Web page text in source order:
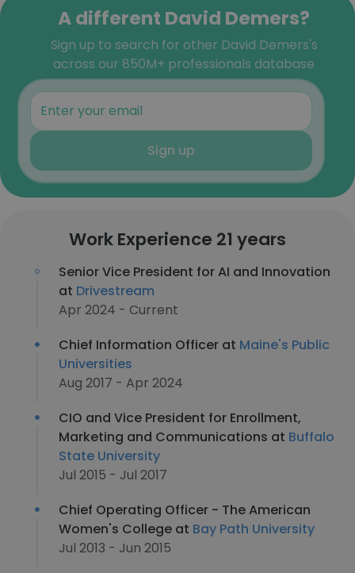
A different David Demers?
Sign up to search for other David Demers's
across our 850M+ professionals database
Sign up
Work Experience 21 years
Senior Vice President for AI and Innovation
at Drivestream
Apr 2024 - Current
Chief Information Officer at Maine's Public
Universities
Aug 2017 - Apr 2024
CIO and Vice President for Enrollment,
Marketing and Communications at Buffalo
State University
Jul 2015 - Jul 2017
Chief Operating Officer - The American
Women's College at Bay Path University
Jul 2013 - Jun 2015